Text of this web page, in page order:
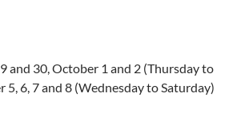
and 30, October 1 and 2 (Thursday to
5, 6, 7 and 8 (Wednesday to Saturday)